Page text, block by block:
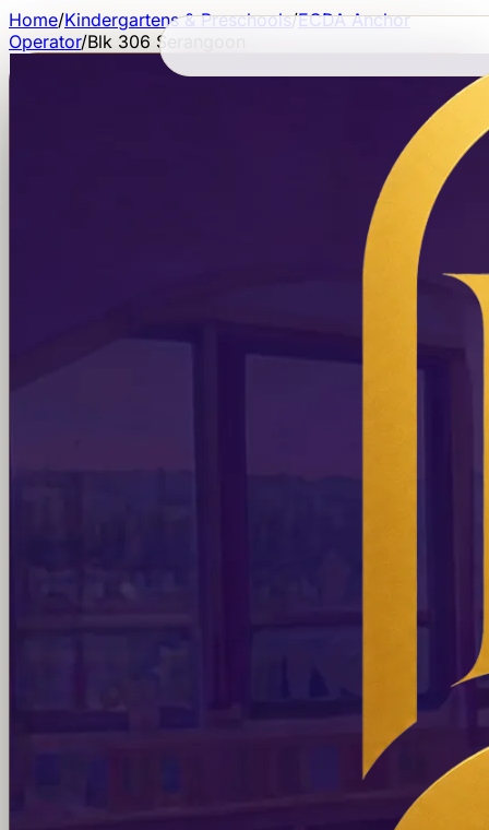
Home/Kindergartens & Preschools/ECDA Anchor
Operator/Blk 306 Serangoon